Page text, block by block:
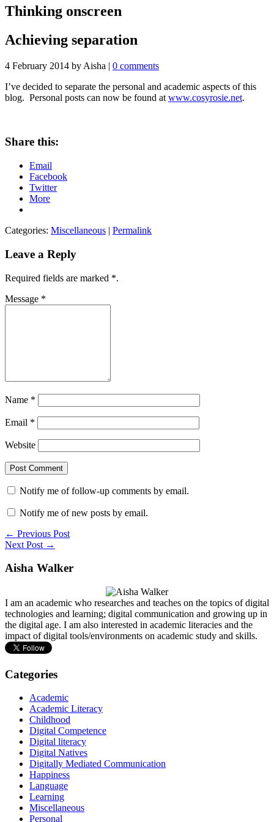
Thinking onscreen
Achieving separation
4 February 2014 by Aisha | 0 comments
I’ve decided to separate the personal and academic aspects of this
blog. Personal posts can now be found at www.cosyrosie.net.
Share this:
Email
Facebook
Twitter
More
Categories: Miscellaneous | Permalink
Leave a Reply
Required fields are marked *.
Message *
Name *
Email *
Website
Notify me of follow-up comments by email.
Notify me of new posts by email.
← Previous Post
Next Post →
Aisha Walker
I am an academic who researches and teaches on the topics of digital
technologies and learning; digital communication and growing up in
the digital age. I am also interested in academic literacies and the
impact of digital tools/environments on academic study and skills.
Categories
Academic
Academic Literacy
Childhood
Digital Competence
Digital literacy
Digital Natives
Digitally Mediated Communication
Happiness
Language
Learning
Miscellaneous
Personal